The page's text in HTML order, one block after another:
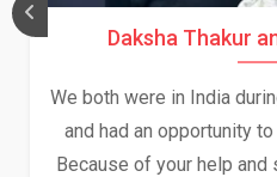
Daksha Thakur
We both were in India
and had an opportunity
Because of your help